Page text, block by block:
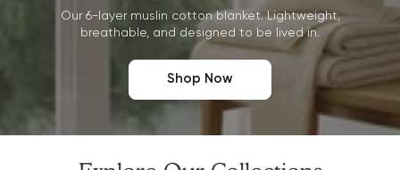
Our 6-layer muslin cotton blanket. Lightweight,
breathable, and designed to be lived in.
Shop Now